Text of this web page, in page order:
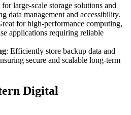
for large-scale storage solutions and
data management and accessibility.
for high-performance computing,
applications requiring reliable
: Efficiently store backup data and
secure and scalable long-term
Digital